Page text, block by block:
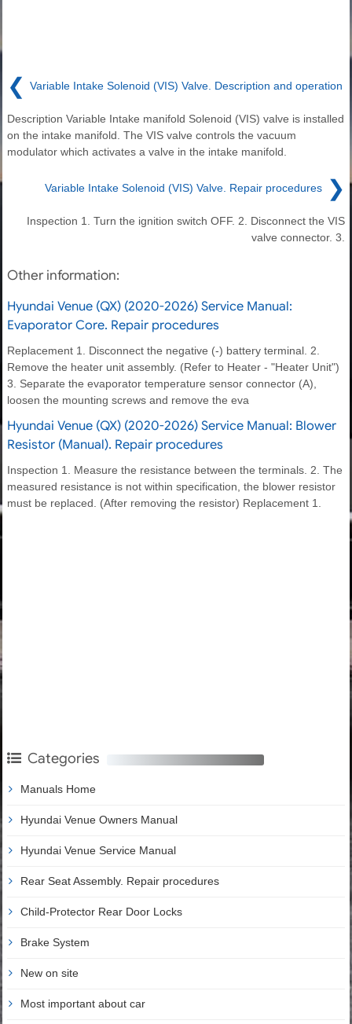
❮ Variable Intake Solenoid (VIS) Valve. Description and operation
Description Variable Intake manifold Solenoid (VIS) valve is installed
on the intake manifold. The VIS valve controls the vacuum
modulator which activates a valve in the intake manifold.
Variable Intake Solenoid (VIS) Valve. Repair procedures ❯
Inspection 1. Turn the ignition switch OFF. 2. Disconnect the VIS
valve connector. 3.
Other information:
Hyundai Venue (QX) (2020-2026) Service Manual:
Evaporator Core. Repair procedures
Replacement 1. Disconnect the negative (-) battery terminal. 2.
Remove the heater unit assembly. (Refer to Heater - "Heater Unit")
3. Separate the evaporator temperature sensor connector (A),
loosen the mounting screws and remove the eva
Hyundai Venue (QX) (2020-2026) Service Manual: Blower
Resistor (Manual). Repair procedures
Inspection 1. Measure the resistance between the terminals. 2. The
measured resistance is not within specification, the blower resistor
must be replaced. (After removing the resistor) Replacement 1.
Categories
Manuals Home
Hyundai Venue Owners Manual
Hyundai Venue Service Manual
Rear Seat Assembly. Repair procedures
Child-Protector Rear Door Locks
Brake System
New on site
Most important about car